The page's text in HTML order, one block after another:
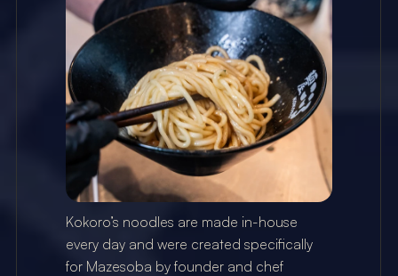
Kokoro’s noodles are made in-house
every day and were created specifically
for Mazesoba by founder and chef